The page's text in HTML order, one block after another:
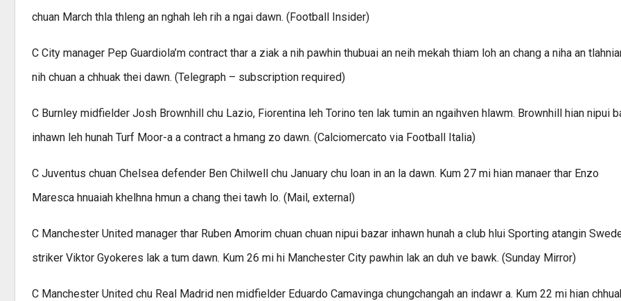
chuan March thla thleng an nghah leh rih a ngai dawn. (Football Insider)
C City manager Pep Guardiola’m contract thar a ziak a nih pawhin thubuai an neih mekah thiam loh an chang a niha an
nih chuan a chhuak thei dawn. (Telegraph – subscription required)
C Burnley midfielder Josh Brownhill chu Lazio, Fiorentina leh Torino ten lak tumin an ngaihven hlawm. Brownhill hian nipui
inhawn leh hunah Turf Moor-a a contract a hmang zo dawn. (Calciomercato via Football Italia)
C Juventus chuan Chelsea defender Ben Chilwell chu January chu loan in an la dawn. Kum 27 mi hian manaer thar Enzo
Maresca hnuaiah khelhna hmun a chang thei tawh lo. (Mail, external)
C Manchester United manager thar Ruben Amorim chuan chuan nipui bazar inhawn hunah a club hlui Sporting atangin
striker Viktor Gyokeres lak a tum dawn. Kum 26 mi hi Manchester City pawhin lak an duh ve bawk. (Sunday Mirror)
C Manchester United chu Real Madrid nen midfielder Eduardo Camavinga chungchangah an indawr a. Kum 22 mi hian